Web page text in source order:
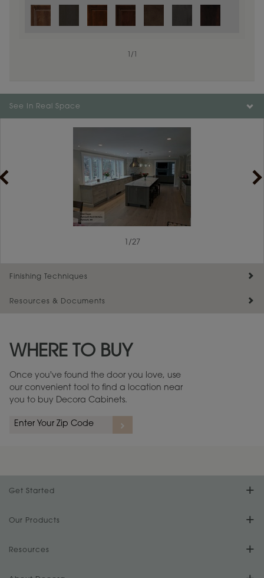
/
Color is not available on the selected material.
See In Real Space
/27
Finishing Techniques
Resources & Documents
Warranty (PDF, 86.6 KB) ››
WHERE TO BUY
Once you've found the door you love, use
our convenient tool to find a location near
you to buy Decora Cabinets.
Get Started
Find Your Style
Design Your Room
Our Products
Product Galleries
Resources